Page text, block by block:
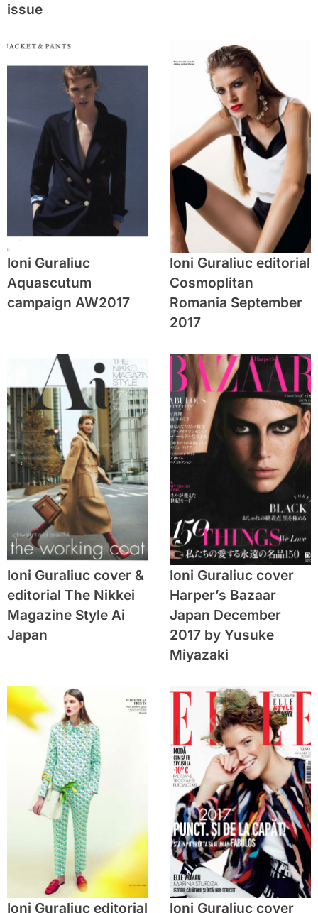
issue
Ioni Guraliuc
Aquascutum
campaign AW2017
Ioni Guraliuc editorial
Cosmoplitan
Romania September
2017
Ioni Guraliuc cover &
editorial The Nikkei
Magazine Style Ai
Japan
Ioni Guraliuc cover
Harper’s Bazaar
Japan December
2017 by Yusuke
Miyazaki
Ioni Guraliuc editorial Ioni Guraliuc cover